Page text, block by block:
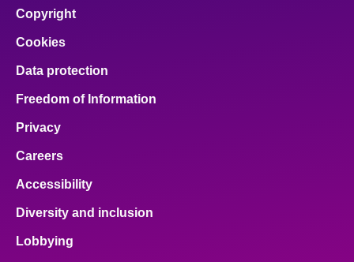
Copyright
Cookies
Data protection
Freedom of Information
Privacy
Careers
Accessibility
Diversity and inclusion
Lobbying